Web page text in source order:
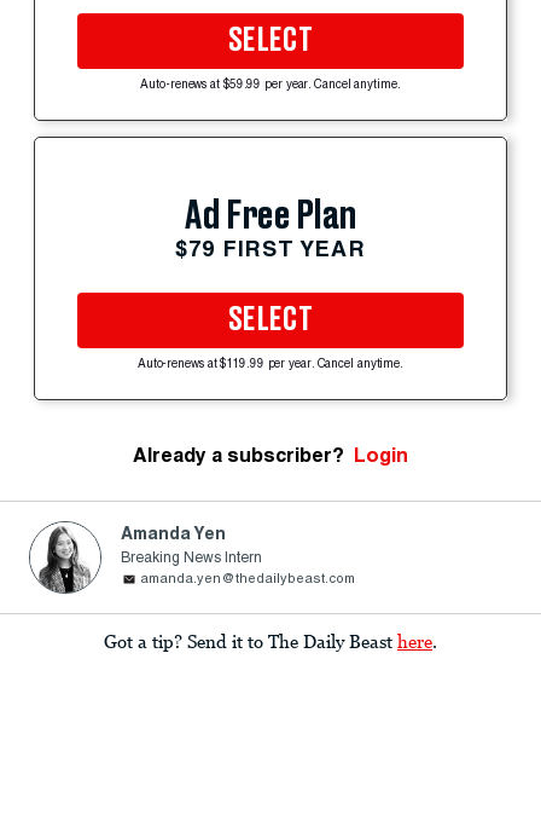
SELECT
Auto-renews at $59.99 per year. Cancel anytime.
Ad Free Plan
$79 FIRST YEAR
SELECT
Auto-renews at $119.99 per year. Cancel anytime.
Already a subscriber? Login
Amanda Yen
Breaking News Intern
amanda.yen@thedailybeast.com
Got a tip? Send it to The Daily Beast here.